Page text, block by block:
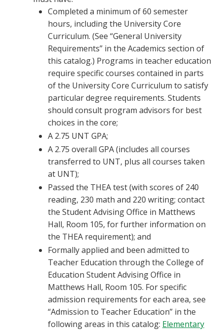
Completed a minimum of 60 semester
hours, including the University Core
Curriculum. (See “General University
Requirements” in the Academics section of
this catalog.) Programs in teacher education
require specific courses contained in parts
of the University Core Curriculum to satisfy
particular degree requirements. Students
should consult program advisors for best
choices in the core;
A 2.75 UNT GPA;
A 2.75 overall GPA (includes all courses
transferred to UNT, plus all courses taken
at UNT);
Passed the THEA test (with scores of 240
reading, 230 math and 220 writing; contact
the Student Advising Office in Matthews
Hall, Room 105, for further information on
the THEA requirement); and
Formally applied and been admitted to
Teacher Education through the College of
Education Student Advising Office in
Matthews Hall, Room 105. For specific
admission requirements for each area, see
“Admission to Teacher Education” in the
following areas in this catalog: Elementary